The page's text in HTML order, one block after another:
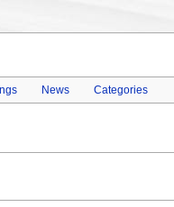
News Categories